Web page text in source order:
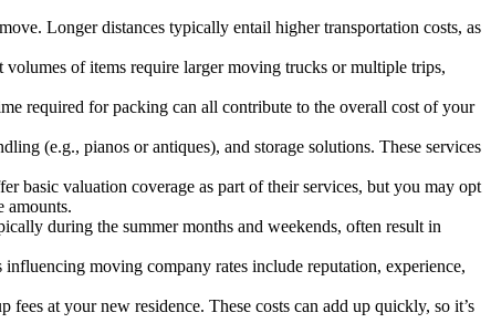
Longer distances typically entail higher transportation costs, as
of items require larger moving trucks or multiple trips,
required for packing can all contribute to the overall cost of your
(e.g., pianos or antiques), and storage solutions. These services
basic valuation coverage as part of their services, but you may opt
amounts.
during the summer months and weekends, often result in
moving company rates include reputation, experience,
at your new residence. These costs can add up quickly, so it’s